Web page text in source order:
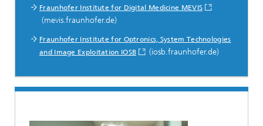
Fraunhofer Institute for Digital Medicine MEVIS
(mevis.fraunhofer.de)
Fraunhofer Institute for Optronics, System Technologies
and Image Exploitation IOSB
(iosb.fraunhofer.de)